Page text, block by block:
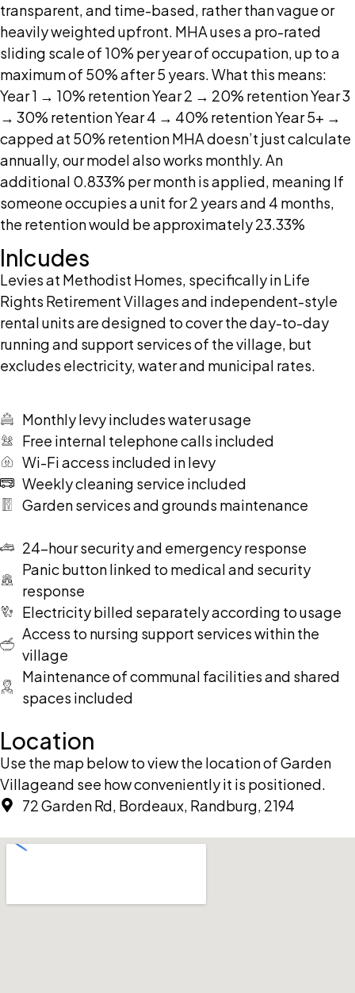
transparent, and time-based, rather than vague or
heavily weighted upfront. MHA uses a pro-rated
sliding scale of 10% per year of occupation, up to a
maximum of 50% after 5 years. What this means:
Year 1 → 10% retention Year 2 → 20% retention Year 3
→ 30% retention Year 4 → 40% retention Year 5+ →
capped at 50% retention MHA doesn’t just calculate
annually, our model also works monthly. An
additional 0.833% per month is applied, meaning If
someone occupies a unit for 2 years and 4 months,
the retention would be approximately 23.33%
Inlcudes
Levies at Methodist Homes, specifically in Life
Rights Retirement Villages and independent-style
rental units are designed to cover the day-to-day
running and support services of the village, but
excludes electricity, water and municipal rates.
Monthly levy includes water usage
Free internal telephone calls included
Wi-Fi access included in levy
Weekly cleaning service included
Garden services and grounds maintenance
24-hour security and emergency response
Panic button linked to medical and security
response
Electricity billed separately according to usage
Access to nursing support services within the
village
Maintenance of communal facilities and shared
spaces included
Location
Use the map below to view the location of Garden
Villageand see how conveniently it is positioned.
72 Garden Rd, Bordeaux, Randburg, 2194